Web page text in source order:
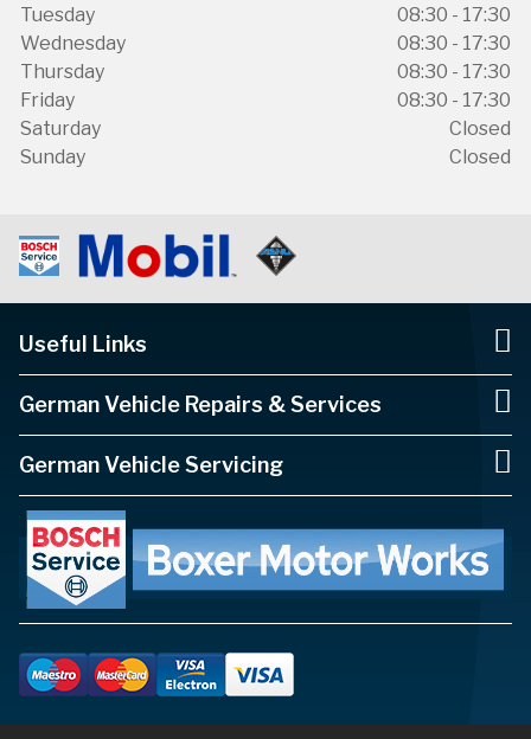
Tuesday
08:30 - 17:30
Wednesday
08:30 - 17:30
Thursday
08:30 - 17:30
Friday
08:30 - 17:30
Saturday
Closed
Sunday
Closed
Useful Links
German Vehicle Repairs & Services
German Vehicle Servicing